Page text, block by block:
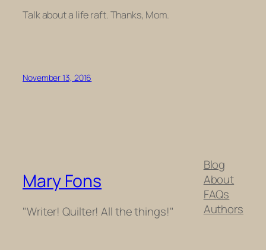
Talk about a life raft. Thanks, Mom.
November 13, 2016
Mary Fons
"Writer! Quilter! All the things!"
Blog
About
FAQs
Authors